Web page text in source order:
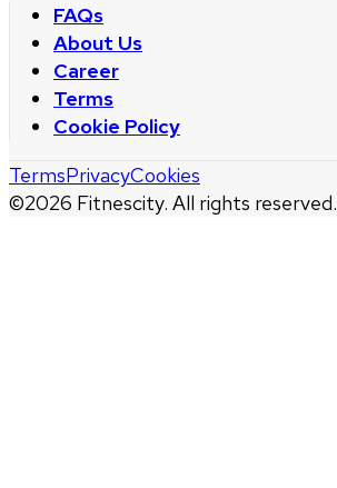
FAQs
About Us
Career
Terms
Cookie Policy
©2026 Fitnescity. All rights reserved.
TermsPrivacyCookies